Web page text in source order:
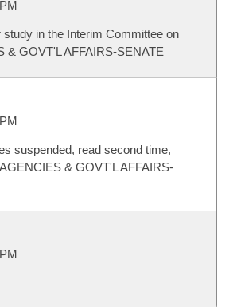
in the Interim Committee on
& GOVT'L AFFAIRS-SENATE
suspended, read second time,
& GOVT'L AFFAIRS-